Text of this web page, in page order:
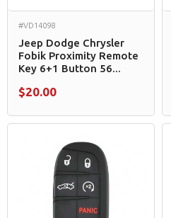
#VD14098
Jeep Dodge Chrysler
Fobik Proximity Remote
Key 6+1 Button 56...
$20.00